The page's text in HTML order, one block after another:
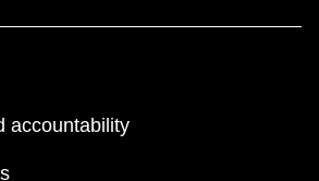
accountability